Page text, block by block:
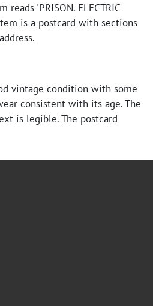
'PRISON. ELECTRIC
is a postcard with sections
vintage condition with some
consistent with its age. The
is legible. The postcard